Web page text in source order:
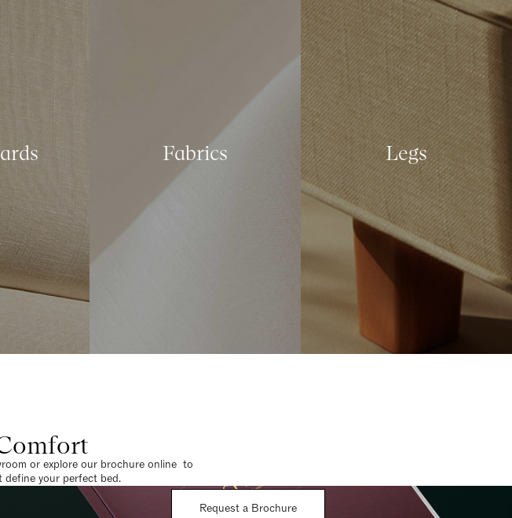
Fabrics Legs
or explore our brochure online to
your perfect bed.
Request a Brochure